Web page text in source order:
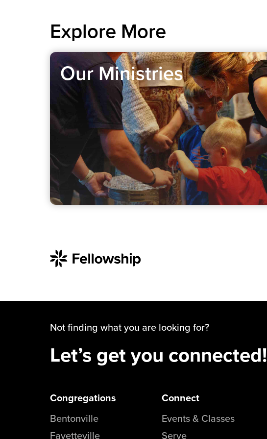
Explore More
Our Ministries
Not finding what you are looking for?
Let’s get you connected!
Congregations
Bentonville
Fayetteville
Connect
Events & Classes
Serve